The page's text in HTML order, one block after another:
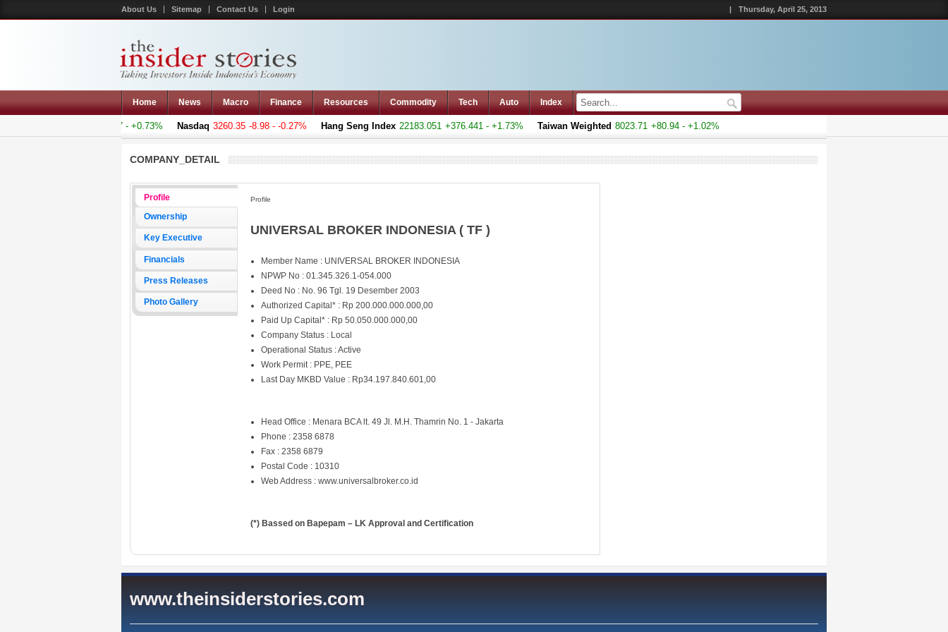
About Us Sitemap Contact Us Login | Thursday, April 25, 2013
Home News Macro Finance Resources Commodity Tech Auto Index
+36.277 - +0.73% Nasdaq 3260.35 -8.98 - -0.27% Hang Seng Index 22183.051 +376.441 - +1.73% Taiwan Weighted 8023.71 +80.94 - +1.02%
COMPANY_DETAIL
Profile
Ownership
Key Executive
Financials
Press Releases
Photo Gallery
Profile
UNIVERSAL BROKER INDONESIA ( TF )
Member Name : UNIVERSAL BROKER INDONESIA
NPWP No : 01.345.326.1-054.000
Deed No : No. 96 Tgl. 19 Desember 2003
Authorized Capital* : Rp 200.000.000.000,00
Paid Up Capital* : Rp 50.050.000.000,00
Company Status : Local
Operational Status : Active
Work Permit : PPE, PEE
Last Day MKBD Value : Rp34.197.840.601,00
Head Office : Menara BCA lt. 49 Jl. M.H. Thamrin No. 1 - Jakarta
Phone : 2358 6878
Fax : 2358 6879
Postal Code : 10310
Web Address :www.universalbroker.co.id
(*) Bassed on Bapepam – LK Approval and Certification
www.theinsiderstories.com